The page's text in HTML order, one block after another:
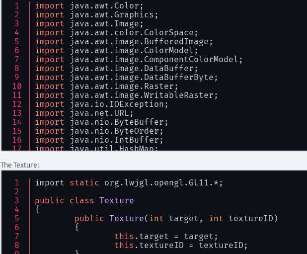
import java.awt.Color;
import java.awt.Graphics;
import java.awt.Image;
import java.awt.color.ColorSpace;
import java.awt.image.BufferedImage;
import java.awt.image.ColorModel;
import java.awt.image.ComponentColorModel;
import java.awt.image.DataBuffer;
import java.awt.image.DataBufferByte;
import java.awt.image.Raster;
import java.awt.image.WritableRaster;
import java.io.IOException;
import java.net.URL;
import java.nio.ByteBuffer;
import java.nio.ByteOrder;
import java.nio.IntBuffer;
import java.util.HashMap;
import
import static org.lwjgl.opengl.GL11.*;
public
public
glAlphaColorModel = new ComponentColorModel
The Texture:
import static org.lwjgl.opengl.GL11.*;
public class Texture
public Texture( int target, int textureID )
	{
this .target = target;
this .textureID = textureID;